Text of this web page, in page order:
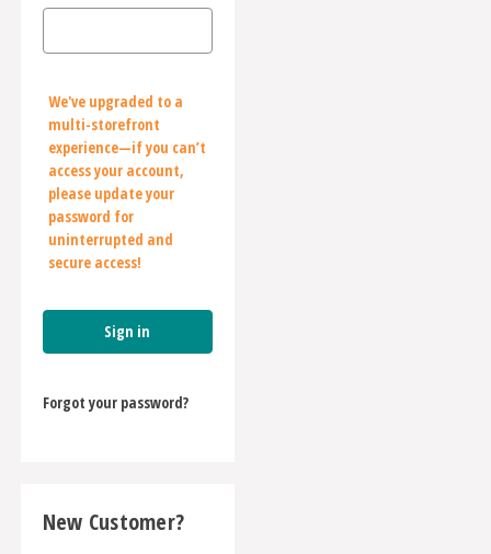
We've upgraded to a
multi-storefront
experience—if you can’t
access your account,
please update your
password for
uninterrupted and
secure access!
Forgot your password?
New Customer?